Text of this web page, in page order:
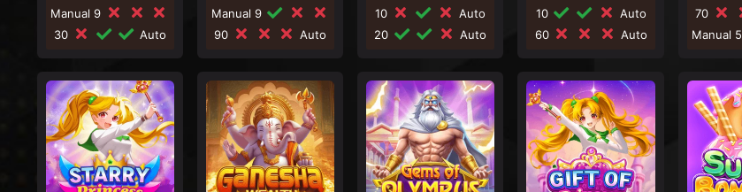
Manual 9
30
Auto
Manual 9
90
Auto
10
Auto
20
Auto
10
Auto
60
Auto
70
Manual 5